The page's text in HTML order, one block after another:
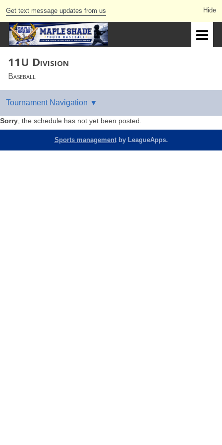
Get text message updates from us
11U Division
Baseball
Sorry , the schedule has not yet been posted.
Sports managementby LeagueApps.